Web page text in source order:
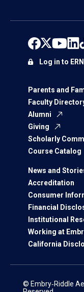
Parents and
Faculty
Alumni
Giving
Scholarly
Course Catalog
News and
Accreditation
Consumer
Financial
Institutional
Working at
California
Log in to
© Embry‑Riddle